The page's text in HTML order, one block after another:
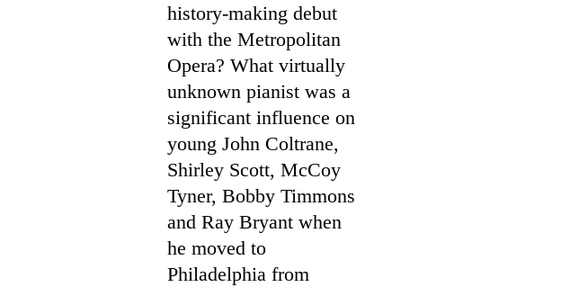
history-making debut
with the Metropolitan
Opera? What virtually
unknown pianist was a
significant influence on
young John Coltrane,
Shirley Scott, McCoy
Tyner, Bobby Timmons
and Ray Bryant when
he moved to
Philadelphia from